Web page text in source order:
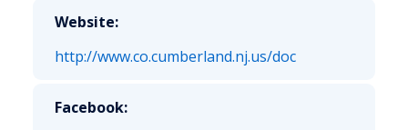
Website:
http://www.co.cumberland.nj.us/doc
Facebook: